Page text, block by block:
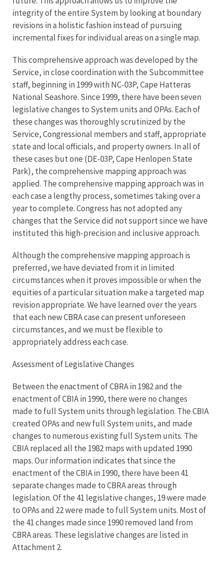
integrity of the entire System by looking at boundary
revisions in a holistic fashion instead of pursuing
incremental fixes for individual areas on a single map.
This comprehensive approach was developed by the
Service, in close coordination with the Subcommittee
staff, beginning in 1999 with NC-03P, Cape Hatteras
National Seashore. Since 1999, there have been seven
legislative changes to System units and OPAs. Each of
these changes was thoroughly scrutinized by the
Service, Congressional members and staff, appropriate
state and local officials, and property owners. In all of
these cases but one (DE-03P, Cape Henlopen State
Park), the comprehensive mapping approach was
applied. The comprehensive mapping approach was in
each case a lengthy process, sometimes taking over a
year to complete. Congress has not adopted any
changes that the Service did not support since we have
instituted this high-precision and inclusive approach.
Although the comprehensive mapping approach is
preferred, we have deviated from it in limited
circumstances when it proves impossible or when the
equities of a particular situation make a targeted map
revision appropriate. We have learned over the years
that each new CBRA case can present unforeseen
circumstances, and we must be flexible to
appropriately address each case.
Assessment of Legislative Changes
Between the enactment of CBRA in 1982 and the
enactment of CBIA in 1990, there were no changes
made to full System units through legislation. The CBIA
created OPAs and new full System units, and made
changes to numerous existing full System units. The
CBIA replaced all the 1982 maps with updated 1990
maps. Our information indicates that since the
enactment of the CBIA in 1990, there have been 41
separate changes made to CBRA areas through
legislation. Of the 41 legislative changes, 19 were made
to OPAs and 22 were made to full System units. Most of
the 41 changes made since 1990 removed land from
CBRA areas. These legislative changes are listed in
Attachment 2.